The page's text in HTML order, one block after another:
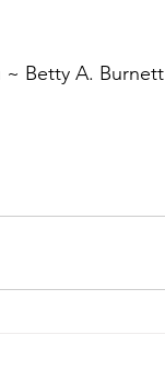
~ Betty A. Burnett